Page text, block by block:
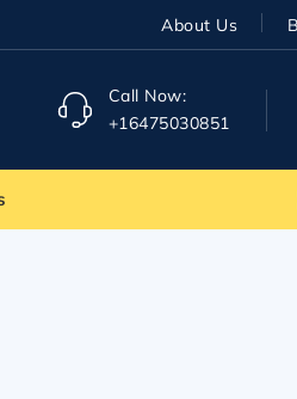
About Us
Call Now:
+16475030851